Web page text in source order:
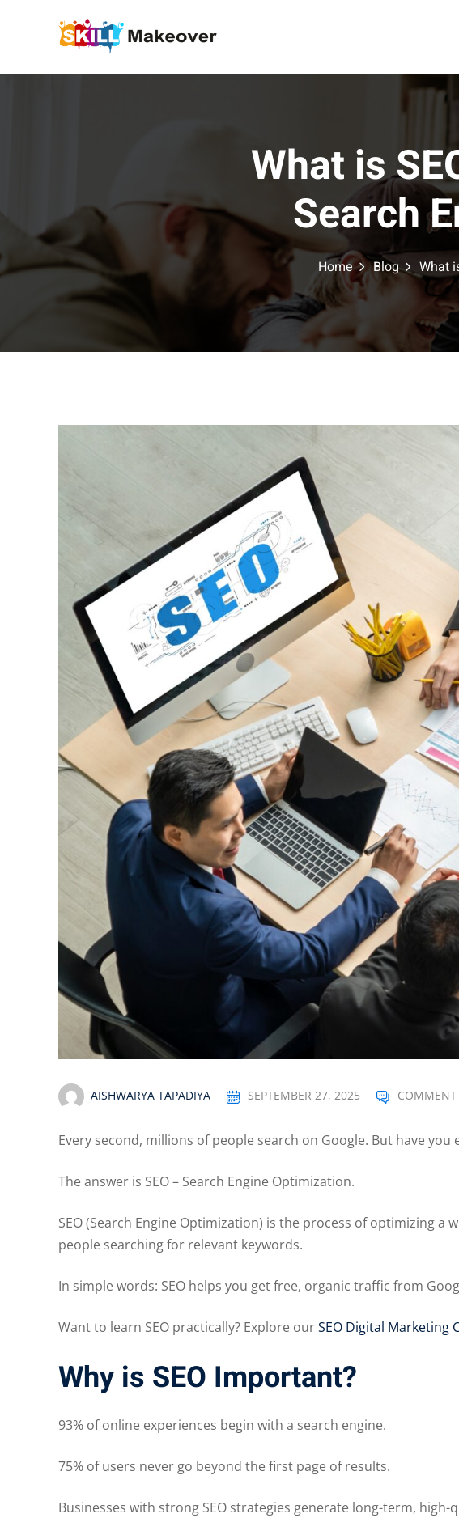
What is
Search
Home Blog What
AISHWARYA TAPADIYA SEPTEMBER 27, 2025
Every second, millions of people search on Google. But have
The answer is SEO – Search Engine Optimization.
SEO (Search Engine Optimization) is the process of optimizing
people searching for relevant keywords.
In simple words: SEO helps you get free, organic traffic from
Want to learn SEO practically? Explore ourSEO Digital Marketing
Why is SEO Important?
93% of online experiences begin with a search engine.
75% of users never go beyond the first page of results.
Businesses with strong SEO strategies generate long-term,